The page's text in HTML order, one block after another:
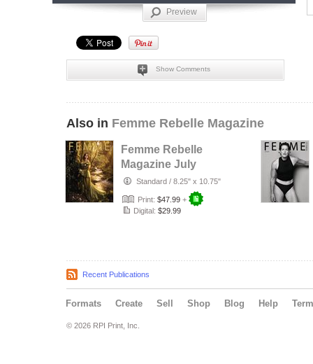
Preview
Show Comments
Also in Femme Rebelle Magazine
Femme Rebelle
Magazine July
2026 - The Trust
Maker Cover
Standard / 8.25" x 10.75"
Print: $47.99 +
Digital: $29.99
Recent Publications
Formats Create Sell Shop Blog Help
© 2026 RPI Print, Inc.